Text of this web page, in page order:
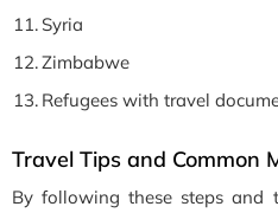
Syria
Zimbabwe
Refugees with travel
Travel Tips and Common
By following these steps and